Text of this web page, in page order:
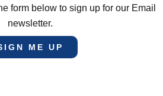
form below to sign up for our Email
newsletter.
ME UP